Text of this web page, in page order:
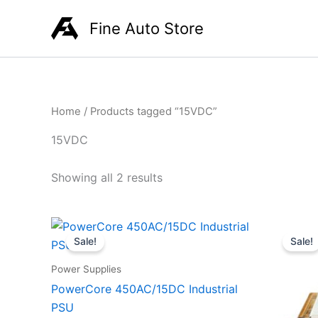
Fine Auto Store
Home / Products tagged “15VDC”
15VDC
Showing all 2 results
Sale!
Power Supplies
PowerCore 450AC/15DC Industrial
PSU
Original
price
was:
Current
price
Sale!